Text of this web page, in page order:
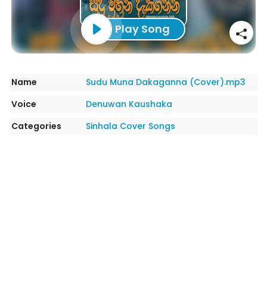
Play Song
Name
Sudu Muna Dakaganna (Cover).mp3
Voice
Denuwan Kaushaka
Categories
Sinhala Cover Songs